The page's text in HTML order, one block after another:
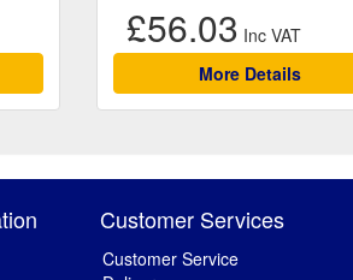
£56.03
More Details
Customer Services
Customer Service